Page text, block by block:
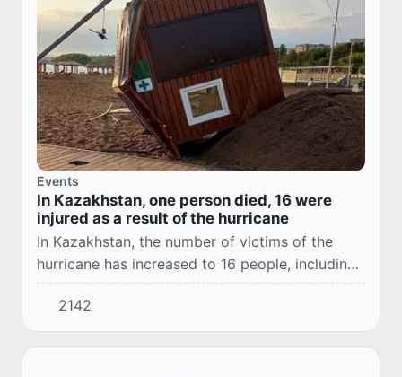
Events
In Kazakhstan, one person died, 16 were
injured as a result of the hurricane
In Kazakhstan, the number of victims of the
hurricane has increased to 16 people, including
three children.
2142